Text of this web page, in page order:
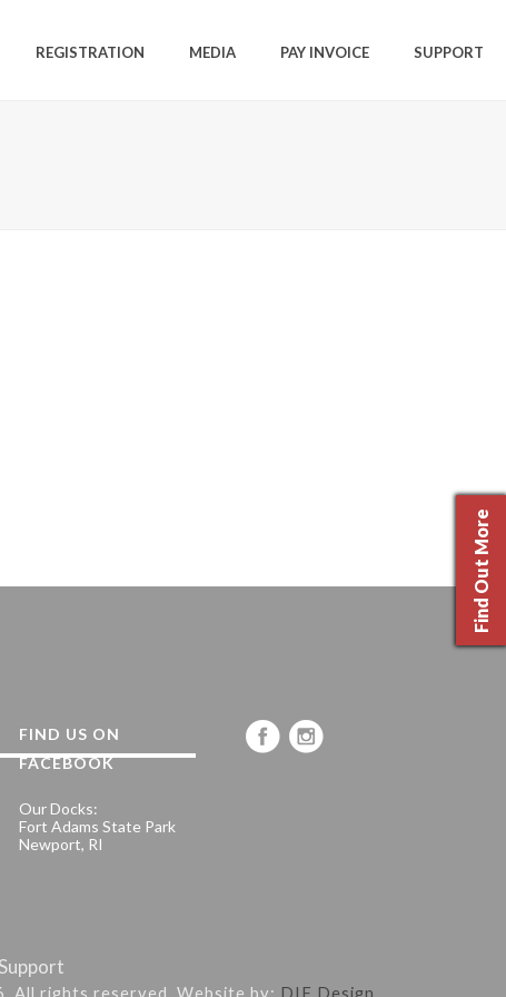
REGISTRATION MEDIA PAY INVOICE SUPPORT
FIND US ON
FACEBOOK
Our Docks:
Fort Adams State Park
Newport, RI
All rights reserved. Website by: DIF Design
Find Out More